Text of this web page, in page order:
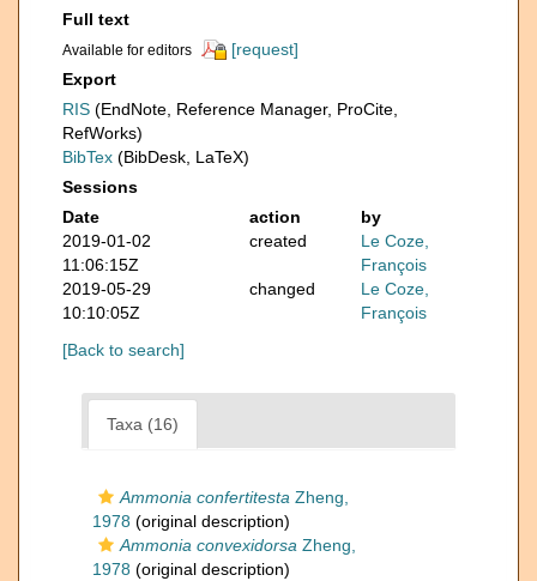
Full text
Available for editors
[request]
Export
RIS (EndNote, Reference Manager, ProCite,
RefWorks)
BibTex (BibDesk, LaTeX)
Sessions
Date
action
by
2019-01-02
11:06:15Z
created
Le Coze,
François
2019-05-29
10:10:05Z
changed
Le Coze,
François
[Back to search]
Taxa (16)
Ammonia confertitesta Zheng,
1978 (original description)
Ammonia convexidorsa Zheng,
1978 (original description)